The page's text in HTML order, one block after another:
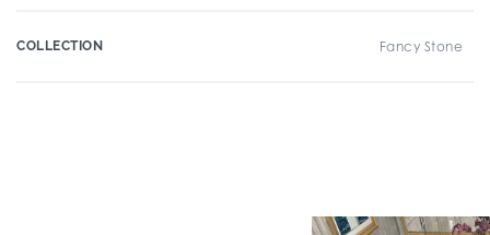
COLLECTION Fancy Stone